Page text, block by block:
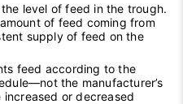
level of feed in the trough.
of feed coming from
supply of feed on the
feed according to the
the manufacturer’s
increased or decreased